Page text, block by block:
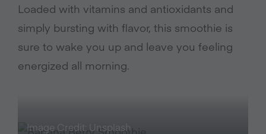
Loaded with vitamins and antioxidants and
simply bursting with flavor, this smoothie is
sure to wake you up and leave you feeling
energized all morning.
Image Credit: Unsplash